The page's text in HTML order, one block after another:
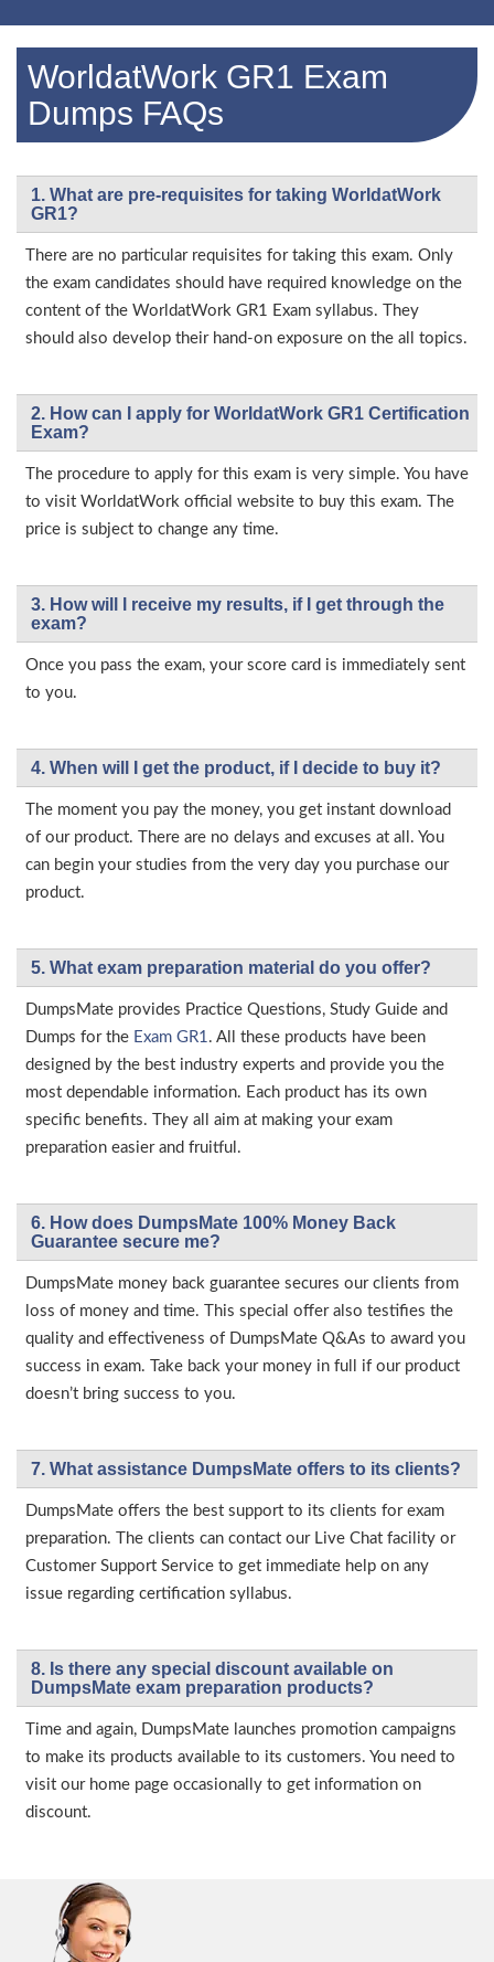
WorldatWork GR1 Exam
Dumps FAQs
1. What are pre-requisites for taking WorldatWork
GR1?
There are no particular requisites for taking this exam. Only
the exam candidates should have required knowledge on the
content of the WorldatWork GR1 Exam syllabus. They
should also develop their hand-on exposure on the all topics.
2. How can I apply for WorldatWork GR1 Certification
Exam?
The procedure to apply for this exam is very simple. You have
to visit WorldatWork official website to buy this exam. The
price is subject to change any time.
3. How will l receive my results, if I get through the
exam?
Once you pass the exam, your score card is immediately sent
to you.
4. When will I get the product, if I decide to buy it?
The moment you pay the money, you get instant download
of our product. There are no delays and excuses at all. You
can begin your studies from the very day you purchase our
product.
5. What exam preparation material do you offer?
DumpsMate provides Practice Questions, Study Guide and
Dumps for the Exam GR1. All these products have been
designed by the best industry experts and provide you the
most dependable information. Each product has its own
specific benefits. They all aim at making your exam
preparation easier and fruitful.
6. How does DumpsMate 100% Money Back
Guarantee secure me?
DumpsMate money back guarantee secures our clients from
loss of money and time. This special offer also testifies the
quality and effectiveness of DumpsMate Q&As to award you
success in exam. Take back your money in full if our product
doesn’t bring success to you.
7. What assistance DumpsMate offers to its clients?
DumpsMate offers the best support to its clients for exam
preparation. The clients can contact our Live Chat facility or
Customer Support Service to get immediate help on any
issue regarding certification syllabus.
8. Is there any special discount available on
DumpsMate exam preparation products?
Time and again, DumpsMate launches promotion campaigns
to make its products available to its customers. You need to
visit our home page occasionally to get information on
discount.